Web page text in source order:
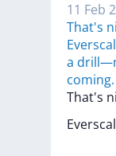
11 Feb
That's
a
coming.
That's